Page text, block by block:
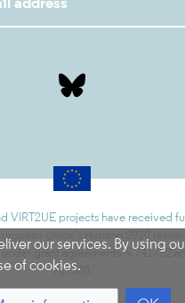
our services. By using
of cookies.
VIRT2UE projects have received
Union’s Horizon 2020
grant agreements N 741782
787580.